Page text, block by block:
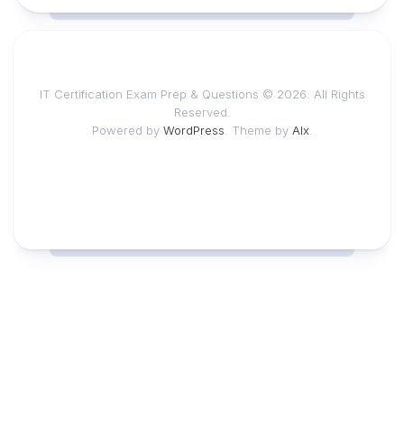
IT Certification Exam Prep & Questions © 2026. All Rights
Reserved.
Powered by WordPress . Theme by Alx